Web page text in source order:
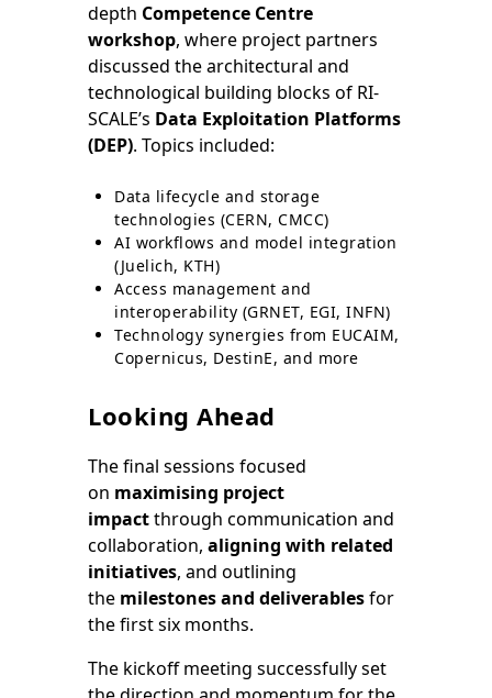
depth Competence Centre
workshop, where project partners
discussed the architectural and
technological building blocks of RI-
SCALE’s Data Exploitation Platforms
(DEP). Topics included:
Data lifecycle and storage
technologies (CERN, CMCC)
AI workflows and model integration
(Juelich, KTH)
Access management and
interoperability (GRNET, EGI, INFN)
Technology synergies from EUCAIM,
Copernicus, DestinE, and more
Looking Ahead
The final sessions focused
on maximising project
impactthrough communication and
collaboration, aligning with related
initiatives, and outlining
the milestones and deliverablesfor
the first six months.
The kickoff meeting successfully set